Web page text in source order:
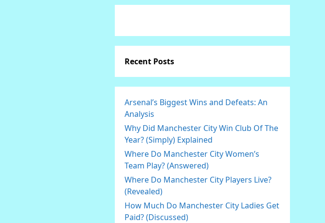
Recent Posts
Arsenal’s Biggest Wins and Defeats: An
Analysis
Why Did Manchester City Win Club Of The
Year? (Simply) Explained
Where Do Manchester City Women’s
Team Play? (Answered)
Where Do Manchester City Players Live?
(Revealed)
How Much Do Manchester City Ladies Get
Paid? (Discussed)